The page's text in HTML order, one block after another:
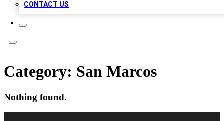
CONTACT US
Category: San Marcos
Nothing found.